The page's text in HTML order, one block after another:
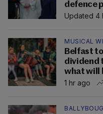
defence
Updated 4
MUSICAL
Belfast
dividend
what will
1 hr ago